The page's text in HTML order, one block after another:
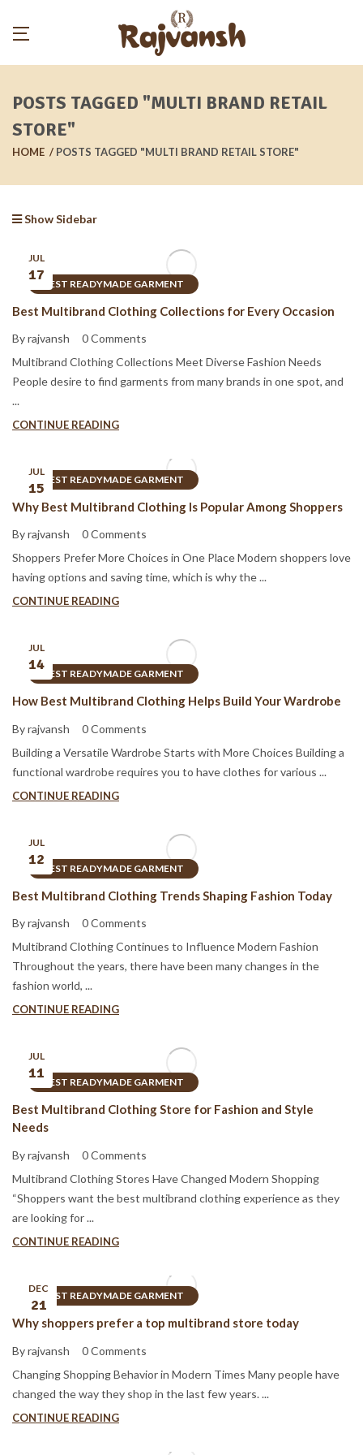
POSTS TAGGED "MULTI BRAND RETAIL
STORE"
HOME POSTS TAGGED "MULTI BRAND RETAIL STORE"
Show Sidebar
BEST READYMADE GARMENT
JUL
17
Best Multibrand Clothing Collections for Every Occasion
By rajvansh
0 Comments
Multibrand Clothing Collections Meet Diverse Fashion Needs
People desire to find garments from many brands in one spot, and
...
CONTINUE READING
BEST READYMADE GARMENT
JUL
15
Why Best Multibrand Clothing Is Popular Among Shoppers
By rajvansh
0 Comments
Shoppers Prefer More Choices in One Place Modern shoppers love
having options and saving time, which is why the ...
CONTINUE READING
BEST READYMADE GARMENT
JUL
14
How Best Multibrand Clothing Helps Build Your Wardrobe
By rajvansh
0 Comments
Building a Versatile Wardrobe Starts with More Choices Building a
functional wardrobe requires you to have clothes for various ...
CONTINUE READING
BEST READYMADE GARMENT
JUL
12
Best Multibrand Clothing Trends Shaping Fashion Today
By rajvansh
0 Comments
Multibrand Clothing Continues to Influence Modern Fashion
Throughout the years, there have been many changes in the
fashion world, ...
CONTINUE READING
BEST READYMADE GARMENT
JUL
11
Best Multibrand Clothing Store for Fashion and Style
Needs
By rajvansh
0 Comments
Multibrand Clothing Stores Have Changed Modern Shopping
“Shoppers want the best multibrand clothing experience as they
are looking for ...
CONTINUE READING
BEST READYMADE GARMENT
DEC
21
Why shoppers prefer a top multibrand store today
By rajvansh
0 Comments
Changing Shopping Behavior in Modern Times Many people have
changed the way they shop in the last few years. ...
CONTINUE READING